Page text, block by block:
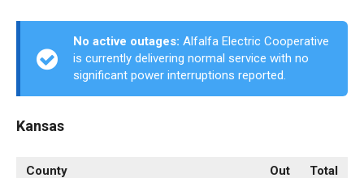
No active outages: Alfalfa Electric Cooperative
is currently delivering normal service with no
significant power interruptions reported.
Kansas
County Out
Total